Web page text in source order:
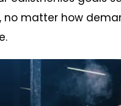
no matter how